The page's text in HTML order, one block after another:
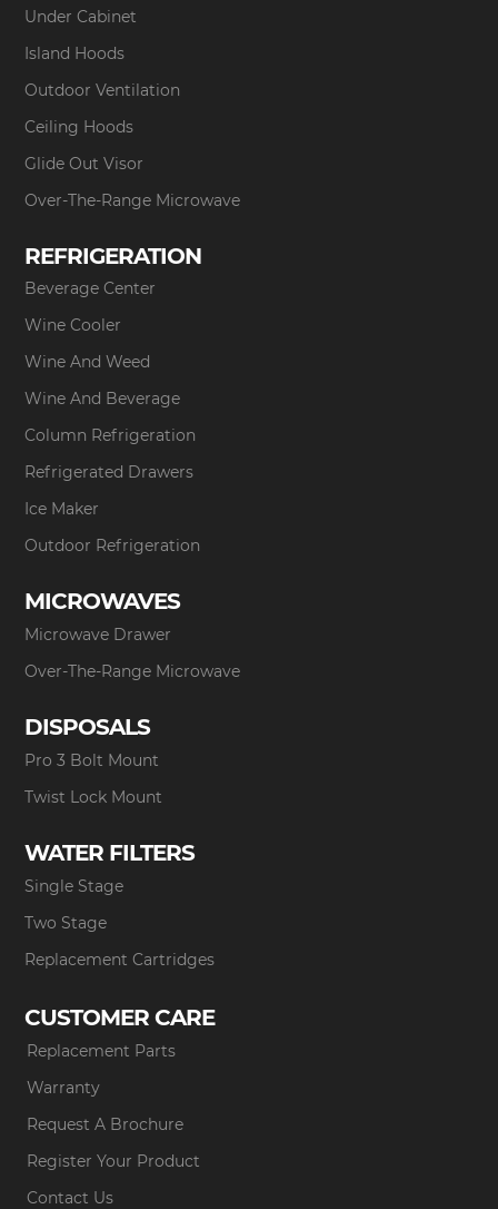
Under Cabinet
Island Hoods
Outdoor Ventilation
Ceiling Hoods
Glide Out Visor
Over-The-Range Microwave
REFRIGERATION
Beverage Center
Wine Cooler
Wine And Weed
Wine And Beverage
Column Refrigeration
Refrigerated Drawers
Ice Maker
Outdoor Refrigeration
MICROWAVES
Microwave Drawer
Over-The-Range Microwave
DISPOSALS
Pro 3 Bolt Mount
Twist Lock Mount
WATER FILTERS
Single Stage
Two Stage
Replacement Cartridges
CUSTOMER CARE
Replacement Parts
Warranty
Request A Brochure
Register Your Product
Contact Us